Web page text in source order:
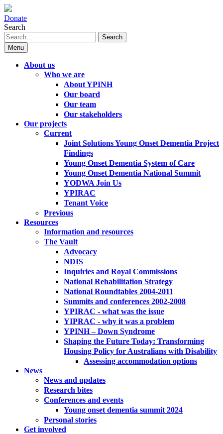
Donate
Search
Search
Menu
About us
Who we are
About YPINH
Our board
Our team
Our stakeholders
Our projects
Current
Joint Solutions Young Onset Dementia Project
Findings
Young Onset Dementia System of Care
Young Onset Dementia National Summit
YODWA Join Us
YPIRAC
Tenant Voice
Previous
Resources
Information and resources
The Vault
Advocacy
NDIS
Inquiries and Royal Commissions
National Rehabilitation Strategy
National Roundtables 2004-2011
Summits and conferences 2002-2008
YPIRAC - what was the issue
YIPRAC - why it was a problem
YPINH – Down Syndrome
Shaping the Future Today: Transforming
Housing Policy for Australians with Disability
Assessing accommodation options
News
News and updates
Research bites
Conferences and events
Young onset dementia summit 2024
Personal stories
Get involved